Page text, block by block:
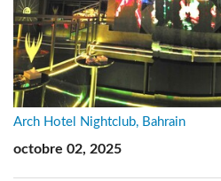
Arch Hotel Nightclub, Bahrain
octobre 02, 2025